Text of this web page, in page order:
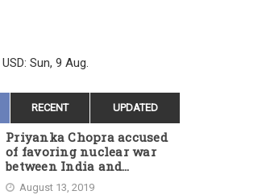
USD: Sun, 9 Aug.
RECENT UPDATED
Priyanka Chopra accused
of favoring nuclear war
between India and
Pakistan
August 13, 2019